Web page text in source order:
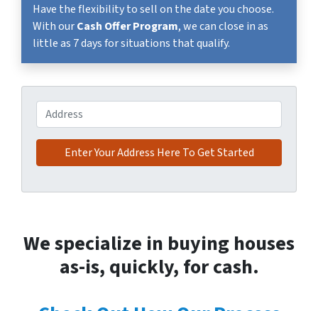
Have the flexibility to sell on the date you choose.
With ourCash Offer Program, we can close in as
little as 7 days for situations that qualify.
Address
We specialize in buying houses
as-is, quickly, for cash.